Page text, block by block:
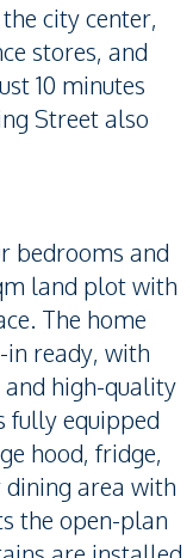
city center,
stores, and
10 minutes
Street also
bedrooms and
land plot with
The home
in ready, with
high-quality
fully equipped
hood, fridge,
dining area with
the open-plan